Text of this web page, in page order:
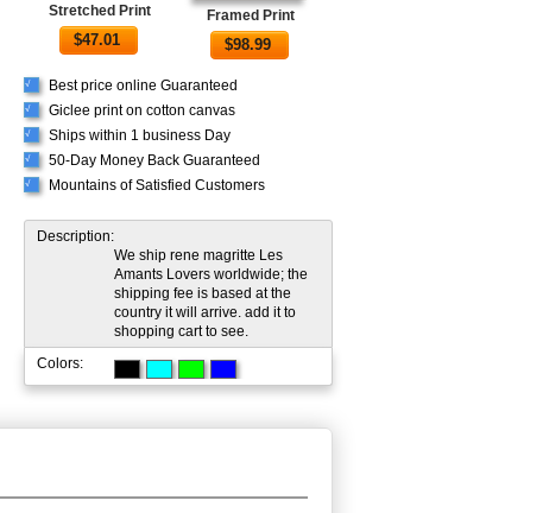
Stretched Print
$47.01
Framed Print
$98.99
√ Best price online Guaranteed
√ Giclee print on cotton canvas
√ Ships within 1 business Day
√ 50-Day Money Back Guaranteed
√ Mountains of Satisfied Customers
Description:
We ship rene magritte Les
Amants Lovers worldwide; the
shipping fee is based at the
country it will arrive. add it to
shopping cart to see.
Colors: